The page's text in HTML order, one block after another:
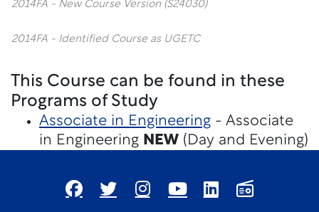
2014FA - New Course Version (S24030)
2014FA - Identified Course as UGETC
This Course can be found in these
Programs of Study
Associate in Engineering - Associate
in Engineering NEW (Day and Evening)